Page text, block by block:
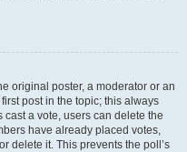
original poster, a moderator or an
post in the topic; this always
a vote, users can delete the
have already placed votes,
delete it. This prevents the poll’s